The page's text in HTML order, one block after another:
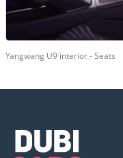
Yangwang U9 interior - Seats